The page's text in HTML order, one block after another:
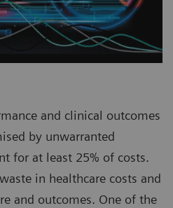
and clinical outcomes
by unwarranted
for at least 25% of costs.
in healthcare costs and
and outcomes. One of the